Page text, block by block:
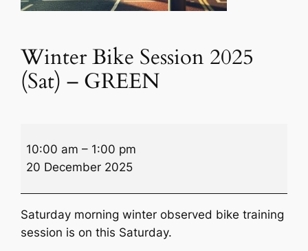
Winter Bike Session 2025
(Sat) – GREEN
Bike
Session
–
GREEN
10:00 am – 1:00 pm
20 December 2025
Saturday morning winter observed bike training
session is on this Saturday.